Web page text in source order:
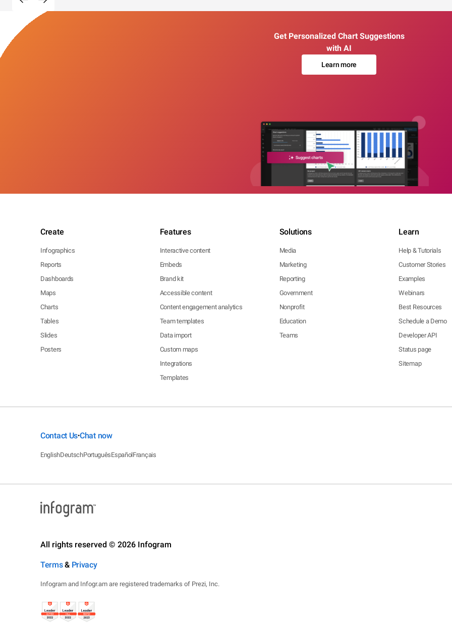
Get Personalized Chart Suggestions
with AI
Learn more
Create
Infographics
Reports
Dashboards
Maps
Charts
Tables
Slides
Posters
Features
Interactive content
Embeds
Brand kit
Accessible content
Content engagement analytics
Team templates
Data import
Custom maps
Integrations
Templates
Solutions
Media
Marketing
Reporting
Government
Nonprofit
Education
Teams
Learn
Help & Tutorials
Customer Stories
Examples
Webinars
Best Resources
Schedule a Demo
Developer API
Status page
Sitemap
Contact Us•Chat now
EnglishDeutschPortuguêsEspañolFrançais
All rights reserved © 2026 Infogram
Terms& Privacy
Infogram and Infogr.am are registered trademarks of Prezi, Inc.